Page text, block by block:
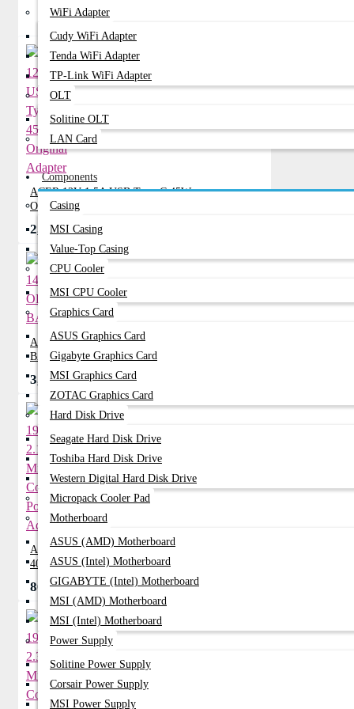
WiFi Adapter
Cudy WiFi Adapter
Tenda WiFi Adapter
TP-Link WiFi Adapter
OLT
Solitine OLT
LAN Card
Components
Casing
MSI Casing
Value-Top Casing
CPU Cooler
MSI CPU Cooler
Graphics Card
ASUS Graphics Card
Gigabyte Graphics Card
MSI Graphics Card
ZOTAC Graphics Card
Hard Disk Drive
Seagate Hard Disk Drive
Toshiba Hard Disk Drive
Western Digital Hard Disk Drive
Micropack Cooler Pad
Motherboard
ASUS (AMD) Motherboard
ASUS (Intel) Motherboard
GIGABYTE (Intel) Motherboard
MSI (AMD) Motherboard
MSI (Intel) Motherboard
Power Supply
Solitine Power Supply
Corsair Power Supply
MSI Power Supply
Related Product
ACER 12V 1.5A USB Type-C 45W
Original Adapter
2,400৳ 2,750৳
ACER 14-Z1402 ORIGINAL
BATTERY
3,570৳ 0৳
ACER 19V 2.15A Mini Common Port
40W Adapter
800৳ 950৳